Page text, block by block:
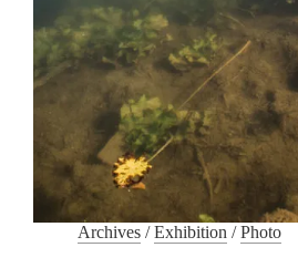
Archives /Exhibition /Photo